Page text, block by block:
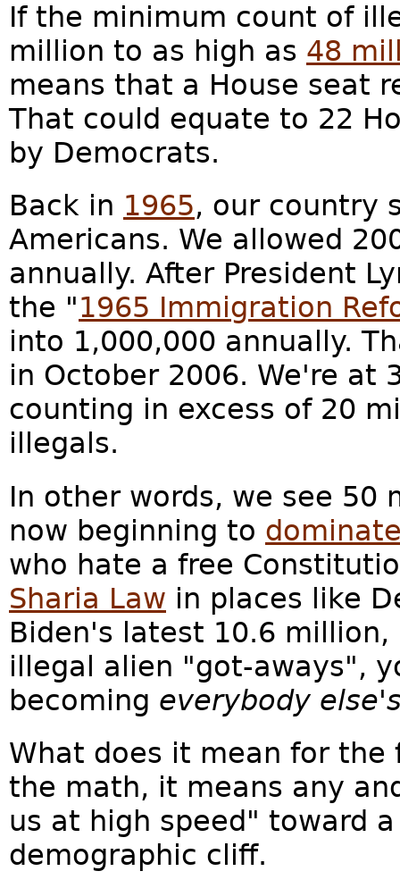
If the minimum count of
million to as high as 48
means that a House seat
That could equate to 22
by Democrats.
Back in 1965, our country
Americans. We allowed
annually. After President
the "1965 Immigration
into 1,000,000 annually.
in October 2006. We're at
counting in excess of 20
illegals.
In other words, we see 50
now beginning to
who hate a free
Sharia Law in places like
Biden's latest 10.6
illegal alien "got-aways",
becoming everybody
What does it mean for the
the math, it means any
us at high speed" toward
demographic cliff.